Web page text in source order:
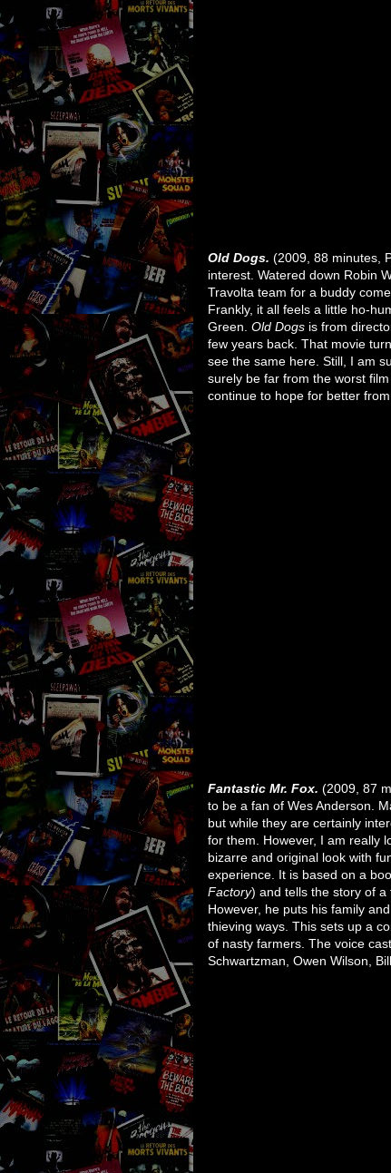
Old Dogs. (2009, 88 minutes,
interest. Watered down Robin
Travolta team for a buddy
Frankly, it all feels a little ho-
Green. Old Dogs is from
few years back. That movie
see the same here. Still, I am
surely be far from the worst
continue to hope for better
Fantastic Mr. Fox. (2009, 87
to be a fan of Wes Anderson.
but while they are certainly
for them. However, I am really
bizarre and original look with
experience. It is based on a
Factory) and tells the story of a
However, he puts his family
thieving ways. This sets up a
of nasty farmers. The voice
Schwartzman, Owen Wilson,